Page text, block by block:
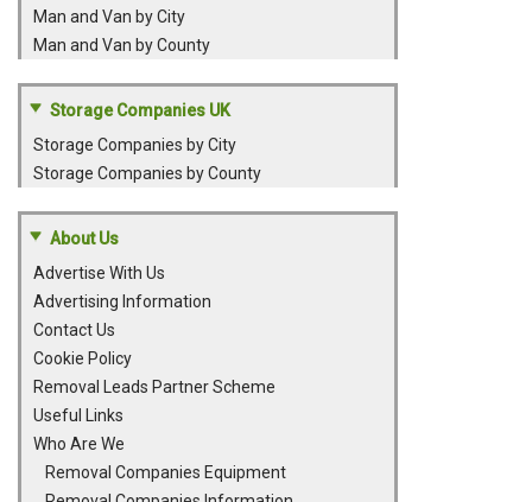
Man and Van by City
Man and Van by County
Storage Companies UK
Storage Companies by City
Storage Companies by County
About Us
Advertise With Us
Advertising Information
Contact Us
Cookie Policy
Removal Leads Partner Scheme
Useful Links
Who Are We
Removal Companies Equipment